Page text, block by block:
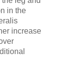
in the
increase